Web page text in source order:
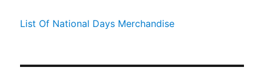
List Of National Days Merchandise